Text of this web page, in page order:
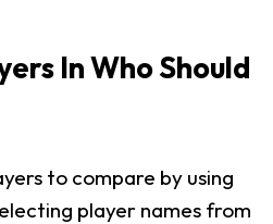
In Who Should
to compare by using
player names from